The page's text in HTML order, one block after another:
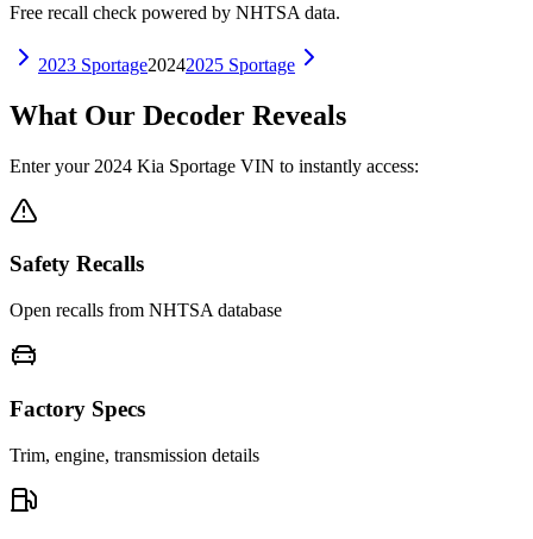
Free recall check powered by NHTSA data.
2023 Sportage20242025 Sportage
What Our Decoder Reveals
Enter your 2024 Kia Sportage VIN to instantly access:
Safety Recalls
Open recalls from NHTSA database
Factory Specs
Trim, engine, transmission details